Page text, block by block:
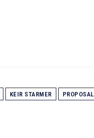
KEIR STARMER
PROPOSAL